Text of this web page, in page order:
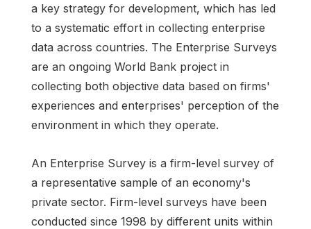
a key strategy for development, which has led
to a systematic effort in collecting enterprise
data across countries. The Enterprise Surveys
are an ongoing World Bank project in
collecting both objective data based on firms'
experiences and enterprises' perception of the
environment in which they operate.
An Enterprise Survey is a firm-level survey of
a representative sample of an economy's
private sector. Firm-level surveys have been
conducted since 1998 by different units within